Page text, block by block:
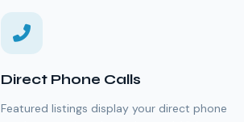
Direct Phone Calls
Featured listings display your direct phone